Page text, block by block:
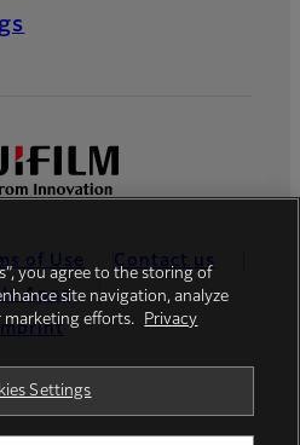
of Use
Contact us
Apps
you agree to the storing of
site navigation, analyze
marketing efforts.
Privacy
Settings